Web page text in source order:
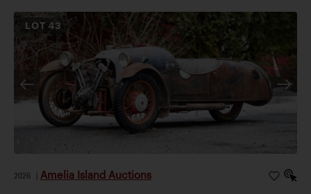
LOT43
2026 Amelia Island Auctions